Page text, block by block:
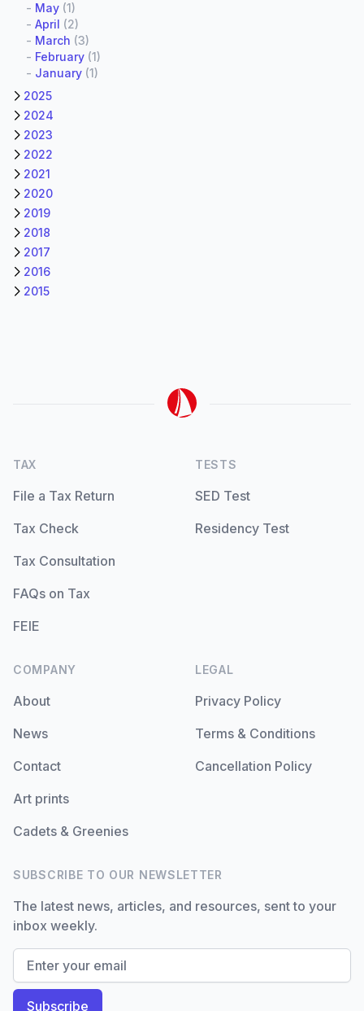
- May (1)
- April (2)
- March (3)
- February (1)
- January (1)
2025
2024
2023
2022
2021
2020
2019
2018
2017
2016
2015
TAX
File a Tax Return
Tax Check
Tax Consultation
FAQs on Tax
FEIE
TESTS
SED Test
Residency Test
COMPANY
About
News
Contact
Art prints
Cadets & Greenies
LEGAL
Privacy Policy
Terms & Conditions
Cancellation Policy
SUBSCRIBE TO OUR NEWSLETTER
The latest news, articles, and resources, sent to your
inbox weekly.